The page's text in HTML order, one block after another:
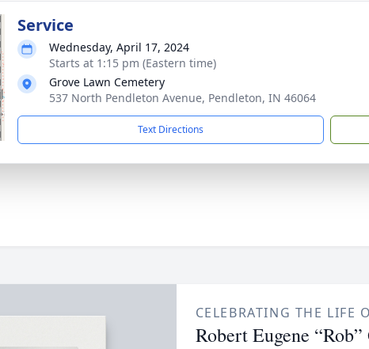
Service
Wednesday, April 17, 2024
Starts at 1:15 pm (Eastern time)
Grove Lawn Cemetery
537 North Pendleton Avenue, Pendleton, IN 46064
Text Directions
CELEBRATING THE LIFE
Robert Eugene “Rob”